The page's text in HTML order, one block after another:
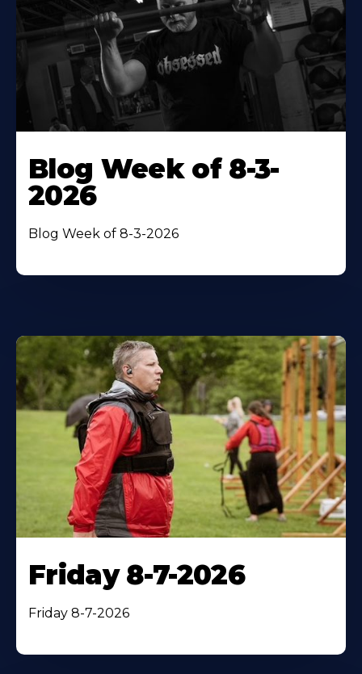
Blog Week of 8-3-
2026
Blog Week of 8-3-2026
Friday 8-7-2026
Friday 8-7-2026